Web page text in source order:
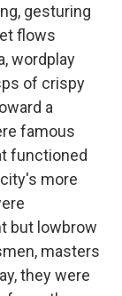
gesturing
flows
wordplay
of crispy
a
famous
functioned
more
but lowbrow
masters
they were